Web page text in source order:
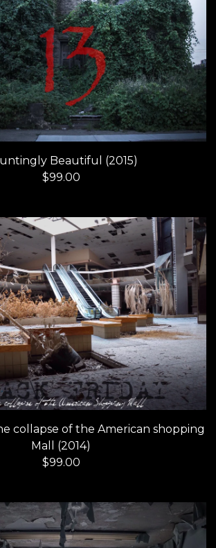
Beautiful (2015)
$99.00
collapse of the American shopping
Mall (2014)
$99.00